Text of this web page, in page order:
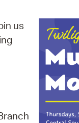
News
City Council
us